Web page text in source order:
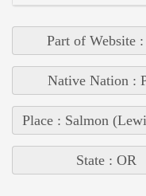
Part of Website
Native Nation :
Place : Salmon
State : OR